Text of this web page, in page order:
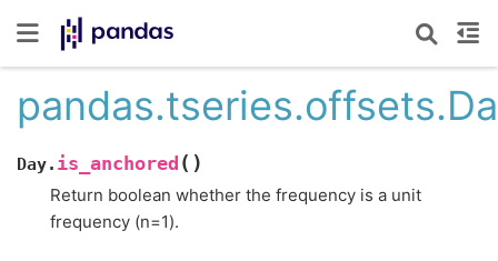
Day. is_anchored ( )
Return boolean whether the frequency is a unit
frequency (n=1).